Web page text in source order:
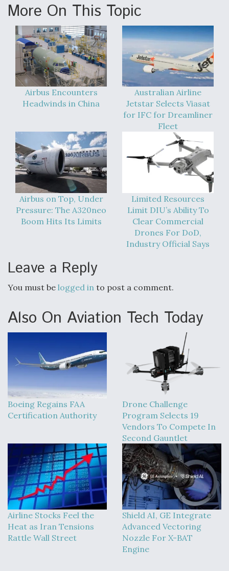
At Least 15 F-35s “DD-250’ed” Since May 2025
DIU And Air Force Collaborating On MQ-9A Follow-
FAA Moves to Lift Ban on Overland Supersonic
Flight
Q&A: The CEO Building Aviation's Digital Backbone
More On This Topic
Airbus Encounters
Headwinds in China
Australian Airline
Jetstar Selects Viasat
for IFC for Dreamliner
Fleet
Airbus on Top, Under
Pressure: The A320neo
Boom Hits Its Limits
Limited Resources
Limit DIU’s Ability To
Clear Commercial
Drones For DoD,
Industry Official Says
Leave a Reply
You must be logged in to post a comment.
Also On Aviation Tech Today
Boeing Regains FAA
Certification Authority
Drone Challenge
Program Selects 19
Vendors To Compete In
Second Gauntlet
Airline Stocks Feel the
Heat as Iran Tensions
Rattle Wall Street
Shield AI, GE Integrate
Advanced Vectoring
Nozzle For X-BAT
Engine